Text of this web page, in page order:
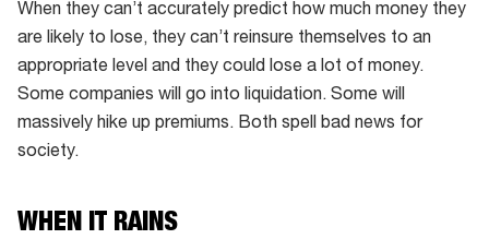
When they can’t accurately predict how much money they
are likely to lose, they can’t reinsure themselves to an
appropriate level and they could lose a lot of money.
Some companies will go into liquidation. Some will
massively hike up premiums. Both spell bad news for
society.
WHEN IT RAINS